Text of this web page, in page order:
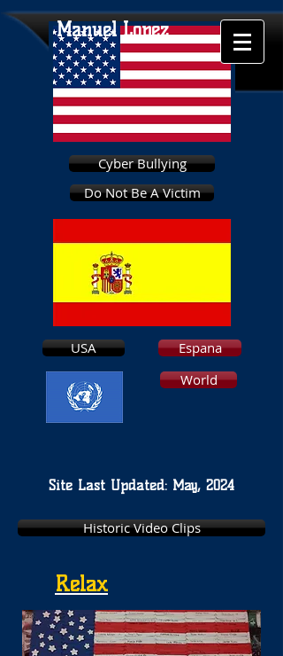
Cyber Bullying
Do Not Be A Victim
USA
Espana
World
Manuel Lopez
Site Last Updated: May, 2024
Historic Video Clips
Relax